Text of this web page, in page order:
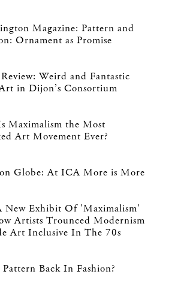
Magazine: Pattern and
Ornament as Promise
Weird and Fantastic
in Dijon’s Consortium
Maximalism the Most
Art Movement Ever?
Globe: At ICA More is More
New Exhibit Of 'Maximalism'
Artists Trounced Modernism
Art Inclusive In The 70s
Back In Fashion?